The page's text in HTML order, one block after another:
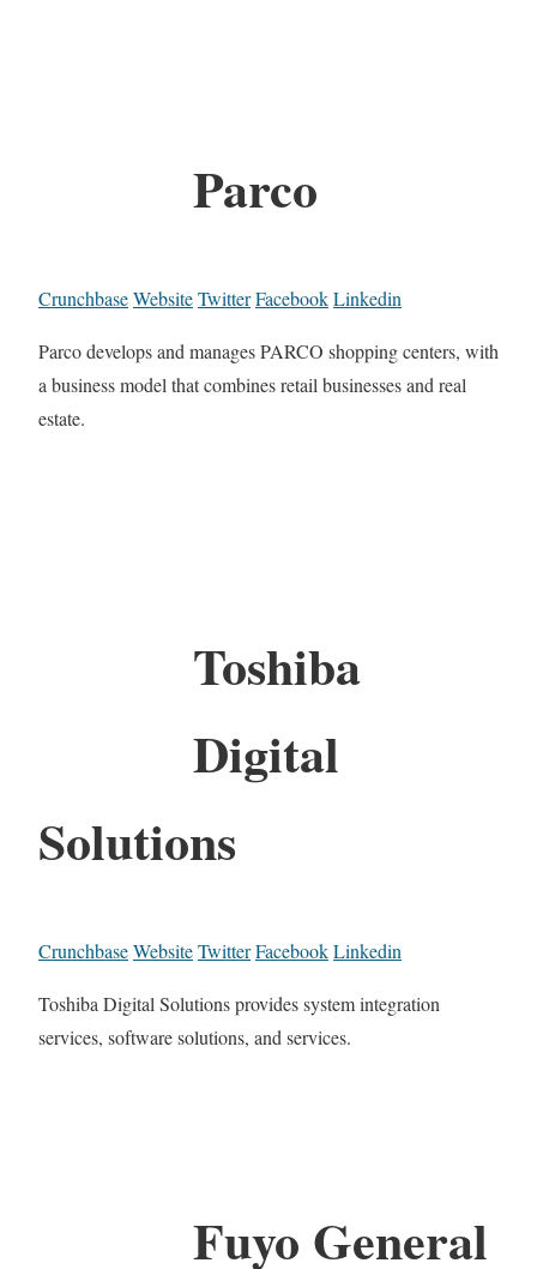
Parco
CrunchbaseWebsiteTwitterFacebookLinkedin
Parco develops and manages PARCO shopping centers, with
a business model that combines retail businesses and real
estate.
Toshiba
Digital
Solutions
CrunchbaseWebsiteTwitterFacebookLinkedin
Toshiba Digital Solutions provides system integration
services, software solutions, and services.
Fuyo General